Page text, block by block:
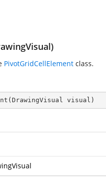
PivotGridCellElement class.
( DrawingVisual visual )